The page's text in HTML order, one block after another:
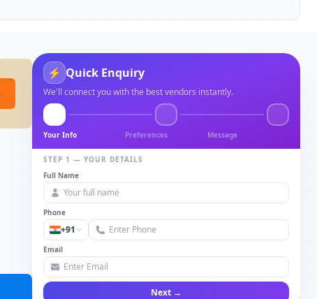
⚡ Quick Enquiry
We'll connect you with the best vendors instantly.
Your Info Preferences Message
STEP 1 — YOUR DETAILS
Full Name
Phone
+91
Email
Next →